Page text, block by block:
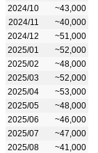
2024/10
~43,000
2024/11
~40,000
2024/12
~51,000
2025/01
~52,000
2025/02
~48,000
2025/03
~52,000
2025/04
~53,000
2025/05
~48,000
2025/06
~46,000
2025/07
~47,000
2025/08
~41,000